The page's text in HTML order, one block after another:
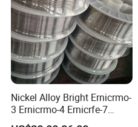
Nickel Alloy Bright Ernicrmo-
3 Ernicrmo-4 Ernicrfe-7
Welding Wire Materials